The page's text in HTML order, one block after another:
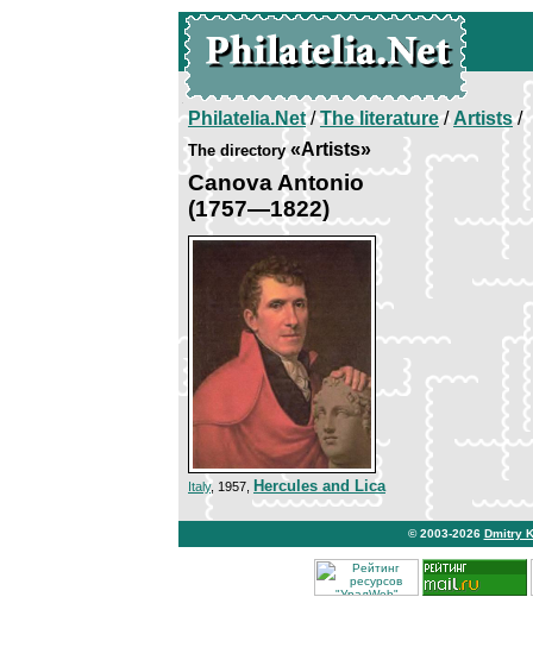
Philatelia.Net/The literature/Artists/
The directory«Artists»
Canova Antonio
(1757—1822)
Italy, 1957, Hercules and Lica
© 2003-2026 Dmitry